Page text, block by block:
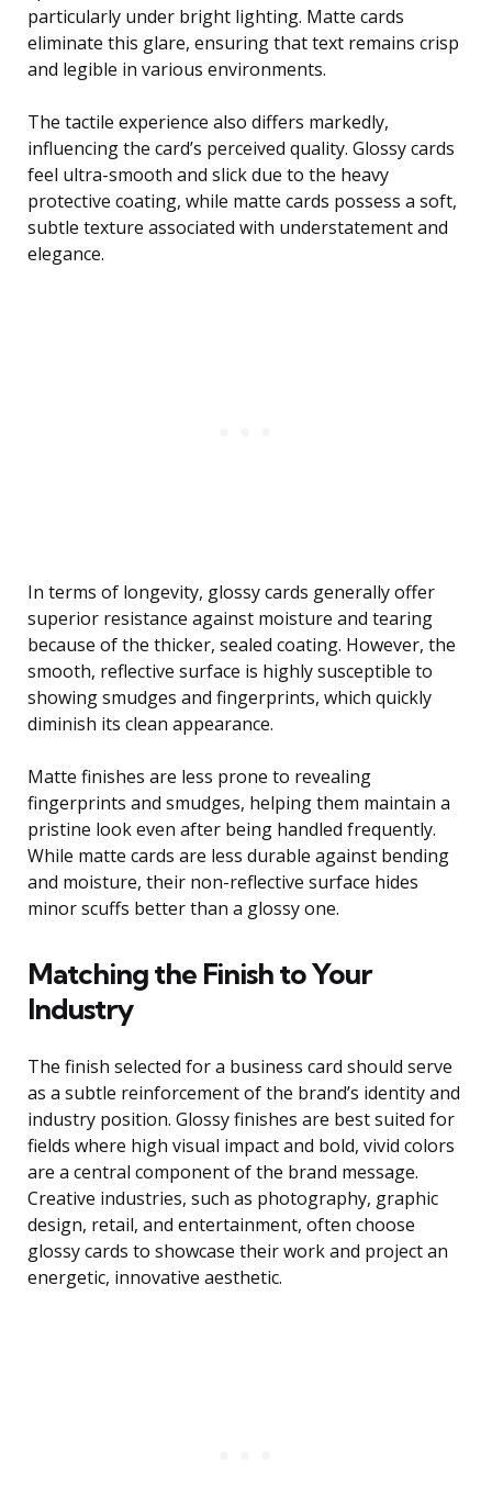
particularly under bright lighting. Matte cards
eliminate this glare, ensuring that text remains crisp
and legible in various environments.
The tactile experience also differs markedly,
influencing the card’s perceived quality. Glossy cards
feel ultra-smooth and slick due to the heavy
protective coating, while matte cards possess a soft,
subtle texture associated with understatement and
elegance.
In terms of longevity, glossy cards generally offer
superior resistance against moisture and tearing
because of the thicker, sealed coating. However, the
smooth, reflective surface is highly susceptible to
showing smudges and fingerprints, which quickly
diminish its clean appearance.
Matte finishes are less prone to revealing
fingerprints and smudges, helping them maintain a
pristine look even after being handled frequently.
While matte cards are less durable against bending
and moisture, their non-reflective surface hides
minor scuffs better than a glossy one.
Matching the Finish to Your
Industry
The finish selected for a business card should serve
as a subtle reinforcement of the brand’s identity and
industry position. Glossy finishes are best suited for
fields where high visual impact and bold, vivid colors
are a central component of the brand message.
Creative industries, such as photography, graphic
design, retail, and entertainment, often choose
glossy cards to showcase their work and project an
energetic, innovative aesthetic.